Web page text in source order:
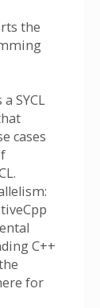
the
SYCL
cases
C++
for